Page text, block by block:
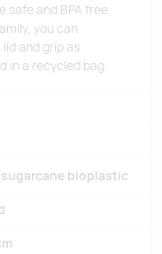
safe and BPA free.
you can
and grip as
in a recycled bag.
bioplastic